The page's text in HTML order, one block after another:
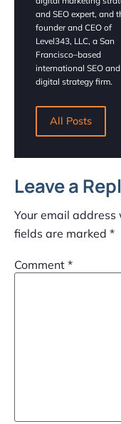
and SEO expert, and
founder and CEO of
Level343, LLC, a San
Francisco–based
international SEO and
digital strategy firm.
All Posts
Leave a
Your email
fields are marked *
Comment *